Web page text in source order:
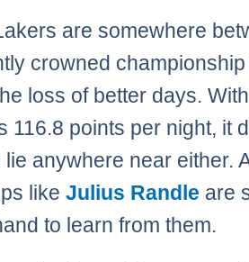
are somewhere
crowned
loss of better days.
116.8 points per night, it
lie anywhere near either.
likeJulius Randle are
to learn from them.